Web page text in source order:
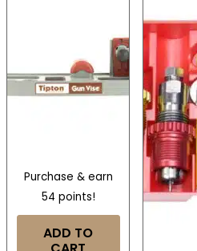
Purchase & earn
54 points!
ADD TO